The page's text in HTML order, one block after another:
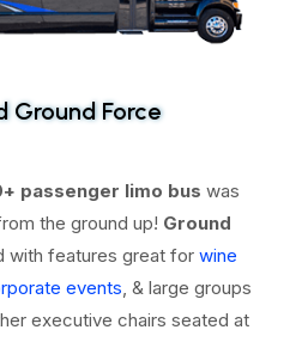
Ground Force
passenger limo bus was
the ground up! Ground
with features great for wine
events , & large groups
executive chairs seated at